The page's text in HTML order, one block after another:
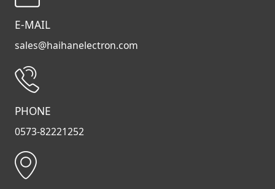
E-MAIL
sales@haihanelectron.com
PHONE
0573-82221252